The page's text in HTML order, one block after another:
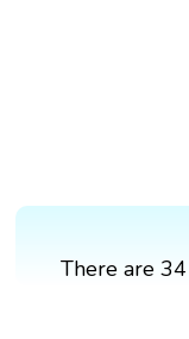
There are